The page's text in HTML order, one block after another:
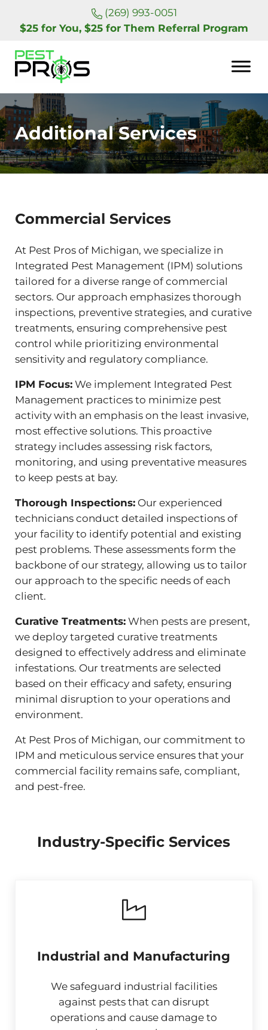
Skip to main content
Skip to header right navigation
(269) 993-0051
$25 for You, $25 for Them Referral Program
Additional Services
Commercial Services
At Pest Pros of Michigan, we specialize in
Integrated Pest Management (IPM) solutions
tailored for a diverse range of commercial
sectors. Our approach emphasizes thorough
inspections, preventive strategies, and curative
treatments, ensuring comprehensive pest
control while prioritizing environmental
sensitivity and regulatory compliance.
IPM Focus: We implement Integrated Pest
Management practices to minimize pest
activity with an emphasis on the least invasive,
most effective solutions. This proactive
strategy includes assessing risk factors,
monitoring, and using preventative measures
to keep pests at bay.
Thorough Inspections: Our experienced
technicians conduct detailed inspections of
your facility to identify potential and existing
pest problems. These assessments form the
backbone of our strategy, allowing us to tailor
our approach to the specific needs of each
client.
Curative Treatments: When pests are present,
we deploy targeted curative treatments
designed to effectively address and eliminate
infestations. Our treatments are selected
based on their efficacy and safety, ensuring
minimal disruption to your operations and
environment.
At Pest Pros of Michigan, our commitment to
IPM and meticulous service ensures that your
commercial facility remains safe, compliant,
and pest-free.
Industry-Specific Services
Industrial and Manufacturing
We safeguard industrial facilities
against pests that can disrupt
operations and cause damage to